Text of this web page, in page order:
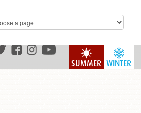
WINTER
SUMMER